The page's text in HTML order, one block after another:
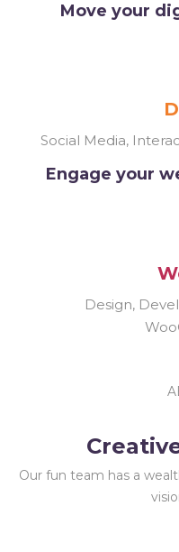
Move your
Social Media,
Engage your
Design,
Our fun team has a